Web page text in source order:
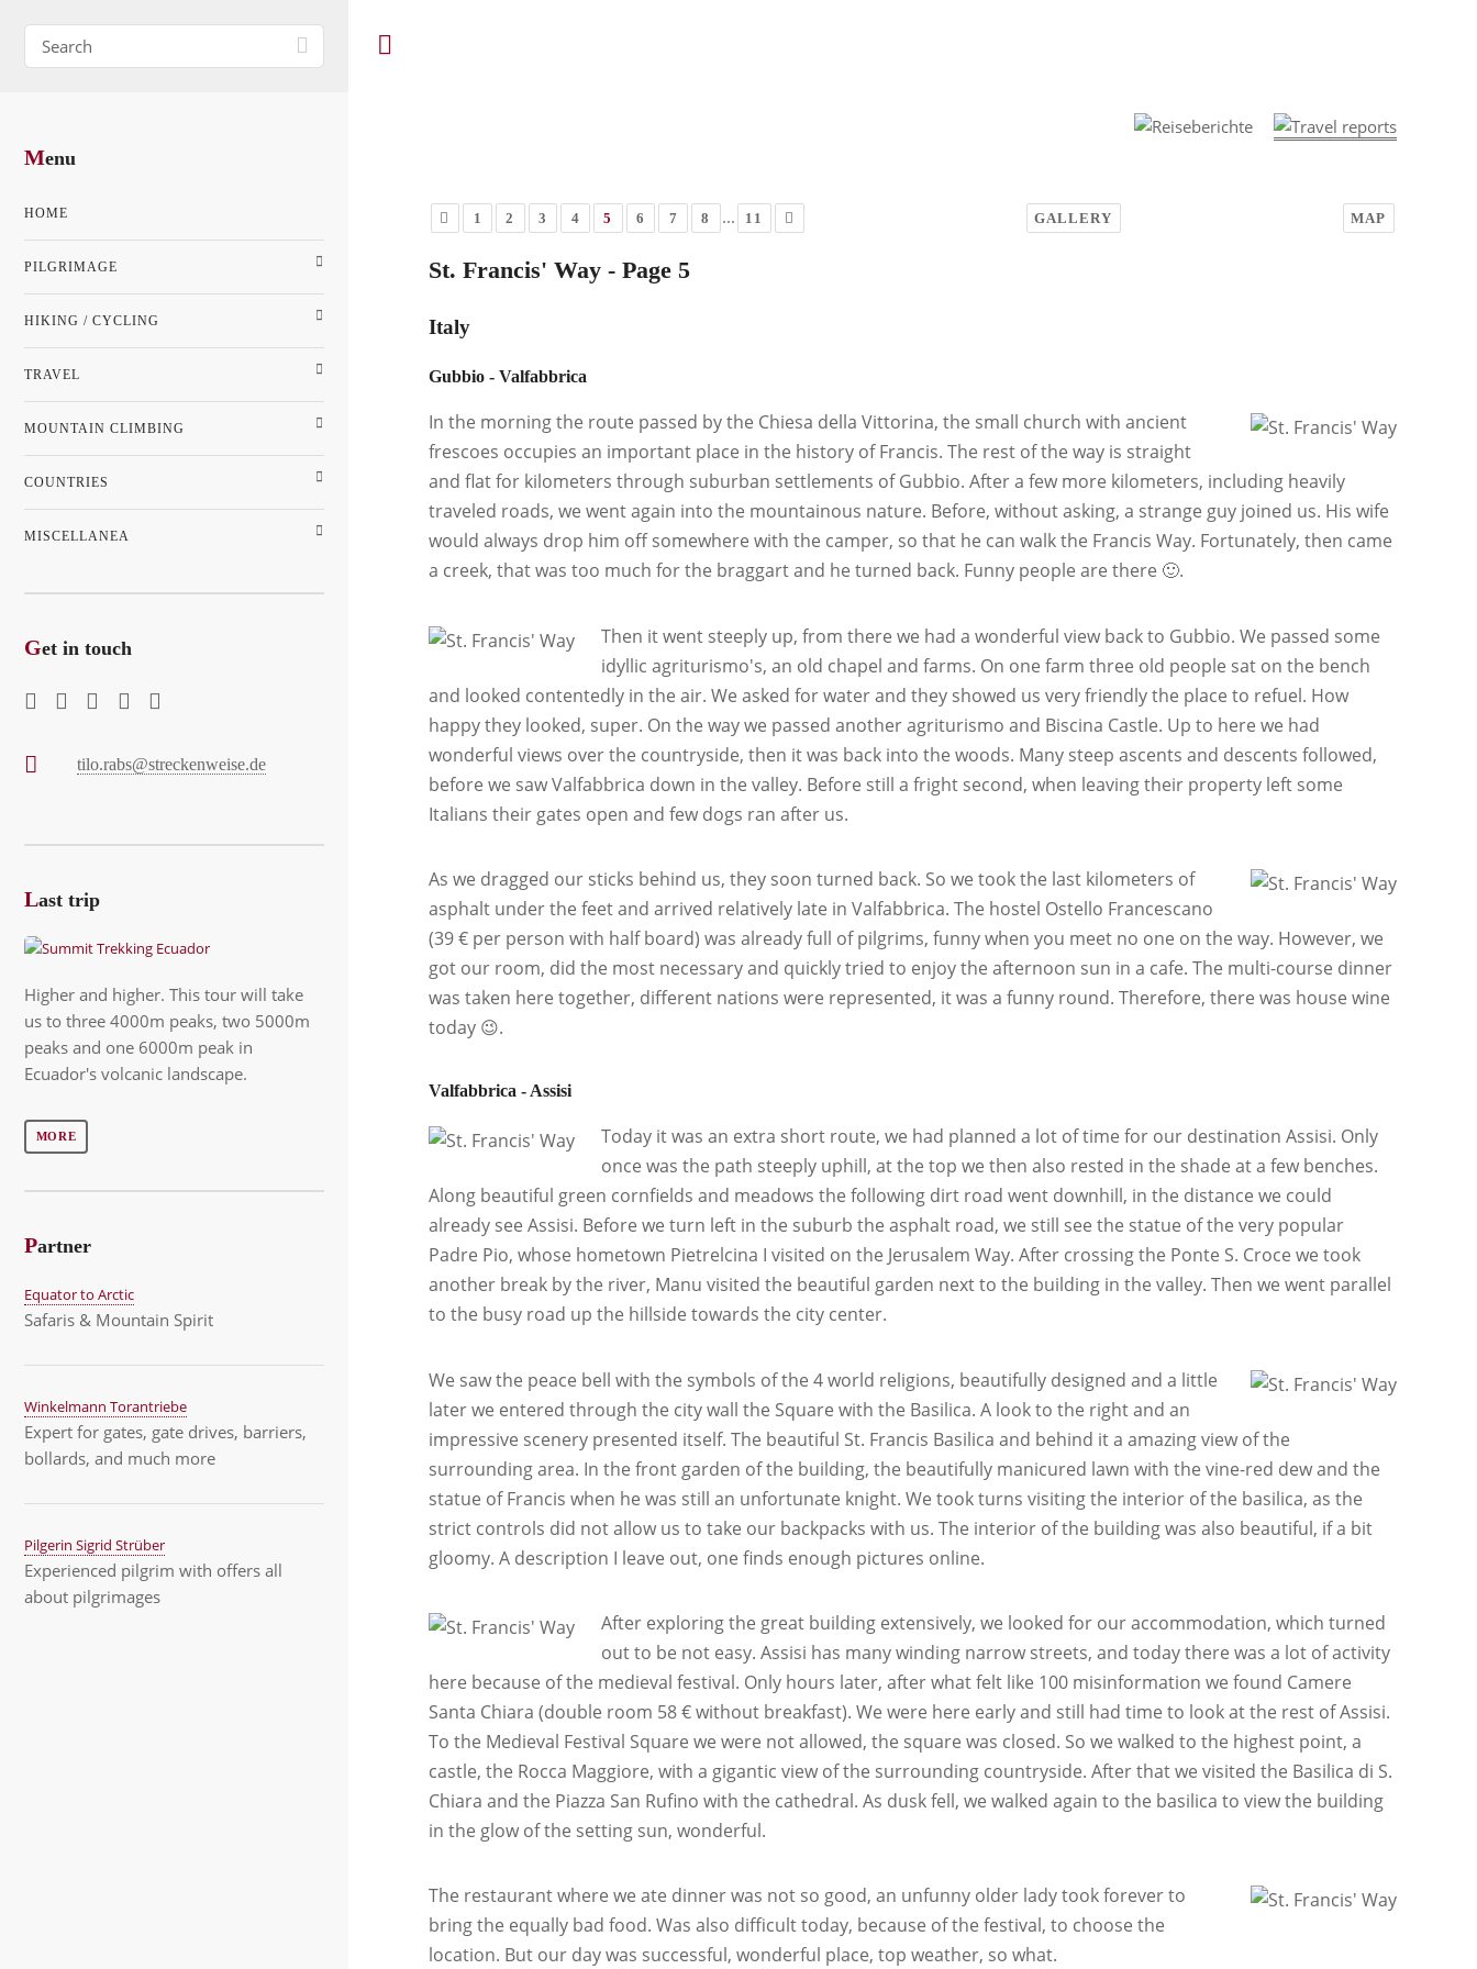
1 2 3 4 5 6 7 8 ... 11 GALLERY MAP
St. Francis' Way - Page 5
Italy
Gubbio - Valfabbrica
In the morning the route passed by the Chiesa della Vittorina, the small church with ancient
frescoes occupies an important place in the history of Francis. The rest of the way is straight
and flat for kilometers through suburban settlements of Gubbio. After a few more kilometers, including heavily
traveled roads, we went again into the mountainous nature. Before, without asking, a strange guy joined us. His wife
would always drop him off somewhere with the camper, so that he can walk the Francis Way. Fortunately, then came
a creek, that was too much for the braggart and he turned back. Funny people are there 🙂.
Then it went steeply up, from there we had a wonderful view back to Gubbio. We passed some
idyllic agriturismo's, an old chapel and farms. On one farm three old people sat on the bench
and looked contentedly in the air. We asked for water and they showed us very friendly the place to refuel. How
happy they looked, super. On the way we passed another agriturismo and Biscina Castle. Up to here we had
wonderful views over the countryside, then it was back into the woods. Many steep ascents and descents followed,
before we saw Valfabbrica down in the valley. Before still a fright second, when leaving their property left some
Italians their gates open and few dogs ran after us.
As we dragged our sticks behind us, they soon turned back. So we took the last kilometers of
asphalt under the feet and arrived relatively late in Valfabbrica. The hostel Ostello Francescano
(39 € per person with half board) was already full of pilgrims, funny when you meet no one on the way. However, we
got our room, did the most necessary and quickly tried to enjoy the afternoon sun in a cafe. The multi-course dinner
was taken here together, different nations were represented, it was a funny round. Therefore, there was house wine
today 😉.
Valfabbrica - Assisi
Today it was an extra short route, we had planned a lot of time for our destination Assisi. Only
once was the path steeply uphill, at the top we then also rested in the shade at a few benches.
Along beautiful green cornfields and meadows the following dirt road went downhill, in the distance we could
already see Assisi. Before we turn left in the suburb the asphalt road, we still see the statue of the very popular
Padre Pio, whose hometown Pietrelcina I visited on the Jerusalem Way. After crossing the Ponte S. Croce we took
another break by the river, Manu visited the beautiful garden next to the building in the valley. Then we went parallel
to the busy road up the hillside towards the city center.
We saw the peace bell with the symbols of the 4 world religions, beautifully designed and a little
later we entered through the city wall the Square with the Basilica. A look to the right and an
impressive scenery presented itself. The beautiful St. Francis Basilica and behind it a amazing view of the
surrounding area. In the front garden of the building, the beautifully manicured lawn with the vine-red dew and the
statue of Francis when he was still an unfortunate knight. We took turns visiting the interior of the basilica, as the
strict controls did not allow us to take our backpacks with us. The interior of the building was also beautiful, if a bit
gloomy. A description I leave out, one finds enough pictures online.
After exploring the great building extensively, we looked for our accommodation, which turned
out to be not easy. Assisi has many winding narrow streets, and today there was a lot of activity
here because of the medieval festival. Only hours later, after what felt like 100 misinformation we found Camere
Santa Chiara (double room 58 € without breakfast). We were here early and still had time to look at the rest of Assisi.
To the Medieval Festival Square we were not allowed, the square was closed. So we walked to the highest point, a
castle, the Rocca Maggiore, with a gigantic view of the surrounding countryside. After that we visited the Basilica di S.
Chiara and the Piazza San Rufino with the cathedral. As dusk fell, we walked again to the basilica to view the building
in the glow of the setting sun, wonderful.
The restaurant where we ate dinner was not so good, an unfunny older lady took forever to
bring the equally bad food. Was also difficult today, because of the festival, to choose the
location. But our day was successful, wonderful place, top weather, so what.
Menu
HOME
PILGRIMAGE
HIKING / CYCLING
TRAVEL
MOUNTAIN CLIMBING
COUNTRIES
MISCELLANEA
Get in touch
tilo.rabs@streckenweise.de
Last trip
Higher and higher. This tour will take
us to three 4000m peaks, two 5000m
peaks and one 6000m peak in
Ecuador's volcanic landscape.
MORE
Partner
Equator to Arctic
Safaris & Mountain Spirit
Winkelmann Torantriebe
Expert for gates, gate drives, barriers,
bollards, and much more
Pilgerin Sigrid Strüber
Experienced pilgrim with offers all
about pilgrimages